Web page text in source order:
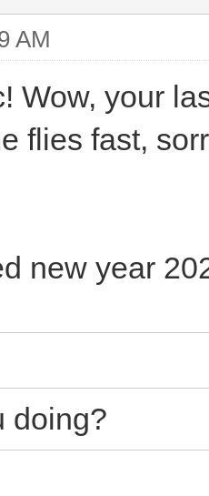
AM
Wow, your
flies fast,
new year
doing?